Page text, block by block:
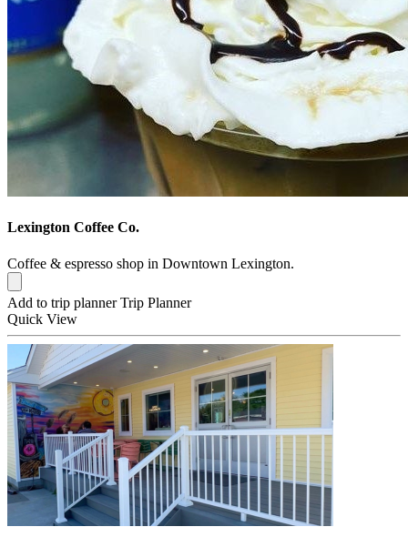
Lexington Coffee Co.
Coffee & espresso shop in Downtown Lexington.
Add to trip planner Trip Planner
Quick View